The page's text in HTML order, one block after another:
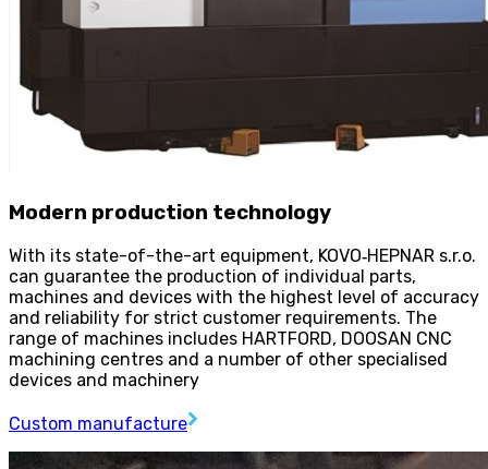
Modern production technology
With its state-of-the-art equipment, KOVO‑HEPNAR s.r.o.
can guarantee the production of individual parts,
machines and devices with the highest level of accuracy
and reliability for strict customer requirements. The
range of machines includes HARTFORD, DOOSAN CNC
machining centres and a number of other specialised
devices and machinery
Custom manufacture